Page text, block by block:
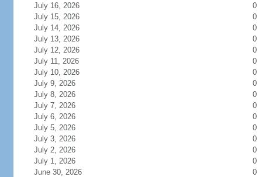
July 16, 2026
0
July 15, 2026
0
July 14, 2026
0
July 13, 2026
0
July 12, 2026
0
July 11, 2026
0
July 10, 2026
0
July 9, 2026
0
July 8, 2026
0
July 7, 2026
0
July 6, 2026
0
July 5, 2026
0
July 3, 2026
0
July 2, 2026
0
July 1, 2026
0
June 30, 2026
0